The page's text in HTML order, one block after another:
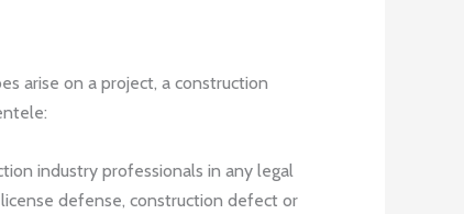
arise on a project, a construction
industry professionals in any legal
defense, construction defect or